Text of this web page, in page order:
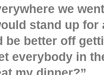
we
stand up for
be better off
everybody in